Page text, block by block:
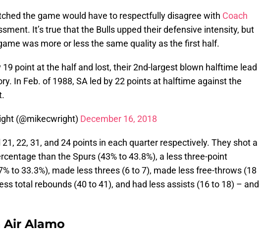
the game would have to respectfully disagree with Coach
It’s true that the Bulls upped their defensive intensity, but
was more or less the same quality as the first half.
19 point at the half and lost, their 2nd-largest blown halftime lead
In Feb. of 1988, SA led by 22 points at halftime against the
(@mikecwright) December 16, 2018
22, 31, and 24 points in each quarter respectively. They shot a
than the Spurs (43% to 43.8%), a less three-point
to 33.3%), made less threes (6 to 7), made less free-throws (18
total rebounds (40 to 41), and had less assists (16 to 18) – and
Air Alamo